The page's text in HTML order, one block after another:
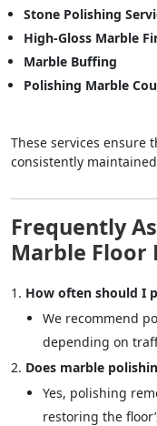
Stone Polishing
High-Gloss Marble
Marble Buffing
Polishing Marble
These services ensure
consistently
Frequently
Marble Floor
How often should I
We recommend
depending on
Does marble
Yes, polishing
restoring the